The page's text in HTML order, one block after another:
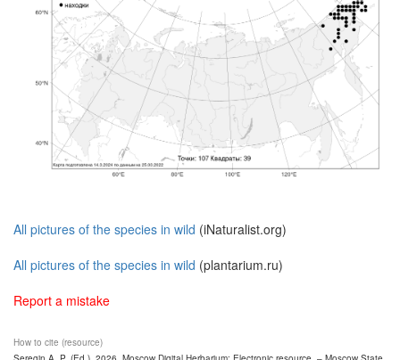
All pictures of the species in wild (iNaturalist.org)
All pictures of the species in wild (plantarium.ru)
Report a mistake
How to cite (resource)